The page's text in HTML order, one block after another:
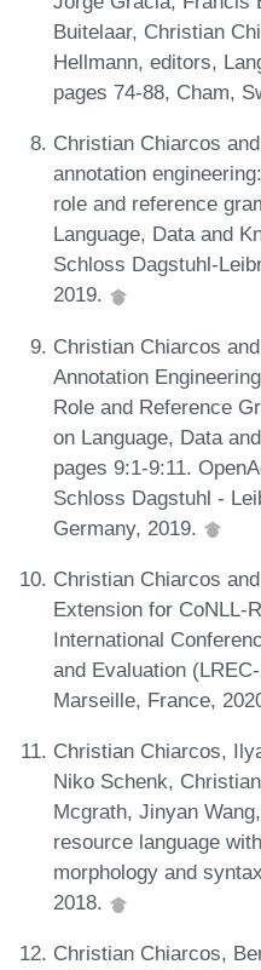
Buitelaar, Christian
Hellmann, editors,
pages 74-88, Cham,
Christian Chiarcos
annotation
role and reference
Language, Data and
Schloss Dagstuhl-
2019.
Christian Chiarcos
Annotation
Role and Reference
on Language, Data
pages 9:1-9:11.
Schloss Dagstuhl -
Germany, 2019.
Christian Chiarcos
Extension for CoNLL-
International
and Evaluation
Marseille, France,
Christian Chiarcos,
Niko Schenk,
Mcgrath, Jinyan
resource language
morphology and
2018.
Christian Chiarcos,